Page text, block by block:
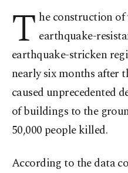
T he construction of
earthquake-
earthquake-stricken
nearly six months after
caused unprecedented
of buildings to the
50,000 people killed.
According to the data